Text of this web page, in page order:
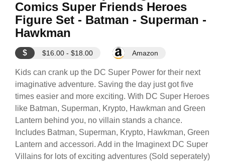
Comics Super Friends Heroes
Figure Set - Batman - Superman -
Hawkman
$ $16.00 - $18.00 Amazon
Kids can crank up the DC Super Power for their next
imaginative adventure. Saving the day just got five
times easier and more exciting. With DC Super Heroes
like Batman, Superman, Krypto, Hawkman and Green
Lantern behind you, no villain stands a chance.
Includes Batman, Superman, Krypto, Hawkman, Green
Lantern and accessori. Add in the Imaginext DC Super
Villains for lots of exciting adventures (Sold seperately)